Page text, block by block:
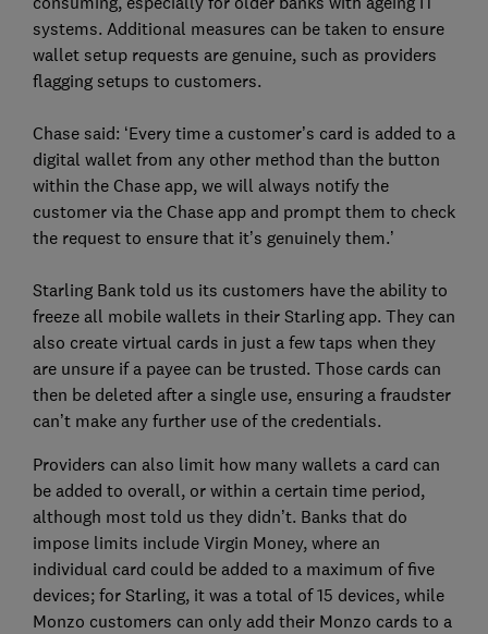
systems. Additional measures can be taken to ensure
wallet setup requests are genuine, such as providers
flagging setups to customers.
Chase said: ‘Every time a customer’s card is added to a
digital wallet from any other method than the button
within the Chase app, we will always notify the
customer via the Chase app and prompt them to check
the request to ensure that it’s genuinely them.’
Starling Bank told us its customers have the ability to
freeze all mobile wallets in their Starling app. They can
also create virtual cards in just a few taps when they
are unsure if a payee can be trusted. Those cards can
then be deleted after a single use, ensuring a fraudster
can’t make any further use of the credentials.
Providers can also limit how many wallets a card can
be added to overall, or within a certain time period,
although most told us they didn’t. Banks that do
impose limits include Virgin Money, where an
individual card could be added to a maximum of five
devices; for Starling, it was a total of 15 devices, while
Monzo customers can only add their Monzo cards to a